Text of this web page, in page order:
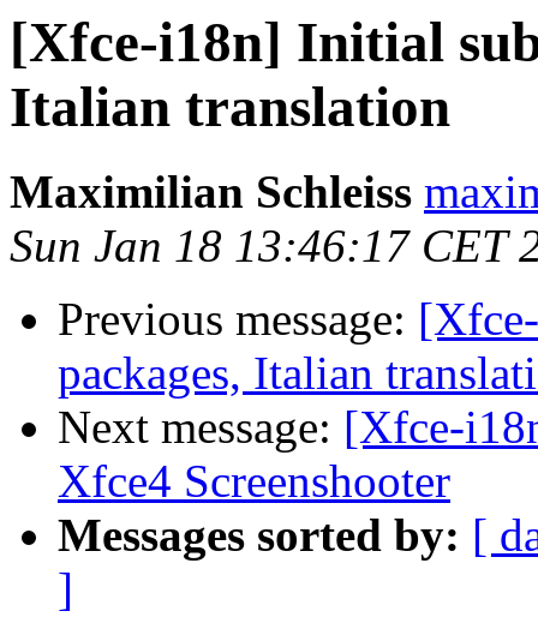
[Xfce-i18n] Initial
Italian translation
Maximilian Schleiss
Sun Jan 18 13:46:17 CET
Previous message:
packages, Italian
Next message: [Xfce-
Xfce4 Screenshooter
Messages sorted by: [
]